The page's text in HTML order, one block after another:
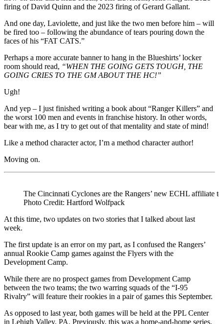
firing of David Quinn and the 2023 firing of Gerard Gallant.
And one day, Laviolette, and just like the two men before him – will
be fired too – following the abundance of tears pouring down the
faces of his “FAT CATS.”
Perhaps a more accurate banner to hang in the Blueshirts’ locker
room should read, “WHEN THE GOING GETS TOUGH, THE
GOING CRIES TO THE GM ABOUT THE HC!”
Ugh!
And yep – I just finished writing a book about “Ranger Killers” and
the worst 100 men and events in franchise history. In other words,
bear with me, as I try to get out of that mentality and state of mind!
Like a method character actor, I’m a method character author!
Moving on.
The Cincinnati Cyclones are the Rangers’ new ECHL affiliate
Photo Credit: Hartford Wolfpack
At this time, two updates on two stories that I talked about last
week.
The first update is an error on my part, as I confused the Rangers’
annual Rookie Camp games against the Flyers with the
Development Camp.
While there are no prospect games from Development Camp
between the two teams; the two warring squads of the “I-95
Rivalry” will feature their rookies in a pair of games this September.
As opposed to last year, both games will be held at the PPL Center
in Lehigh Valley, PA. Previously, this was a home-and-home series,